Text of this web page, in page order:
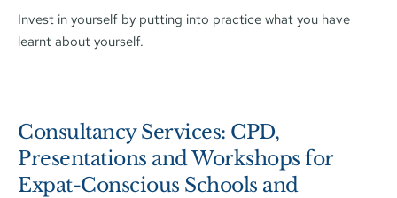
Invest in yourself by putting into practice what you have
learnt about yourself.
Consultancy Services: CPD,
Presentations and Workshops for
Expat-Conscious Schools and